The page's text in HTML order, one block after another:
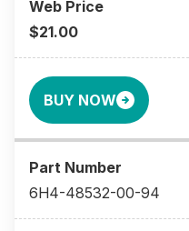
$21.00
BUY NOW
6H4-48532-00-94